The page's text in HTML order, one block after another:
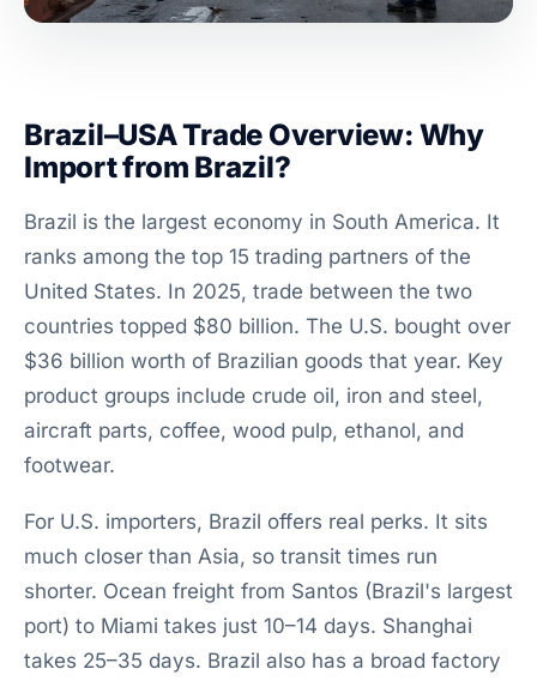
Brazil–USA Trade Overview: Why
Import from Brazil?
Brazil is the largest economy in South America. It
ranks among the top 15 trading partners of the
United States. In 2025, trade between the two
countries topped $80 billion. The U.S. bought over
$36 billion worth of Brazilian goods that year. Key
product groups include crude oil, iron and steel,
aircraft parts, coffee, wood pulp, ethanol, and
footwear.
For U.S. importers, Brazil offers real perks. It sits
much closer than Asia, so transit times run
shorter. Ocean freight from Santos (Brazil's largest
port) to Miami takes just 10–14 days. Shanghai
takes 25–35 days. Brazil also has a broad factory